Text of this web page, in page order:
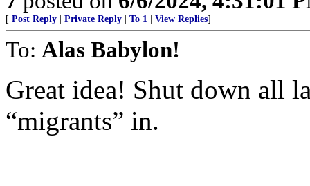
[ Post Reply Private Reply To 1 View Replies]
To: Alas Babylon!
Great idea! Shut down all
“migrants” in.